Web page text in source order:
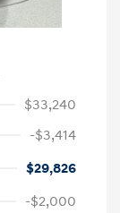
$33,240
-$3,414
$29,826
-$2,000